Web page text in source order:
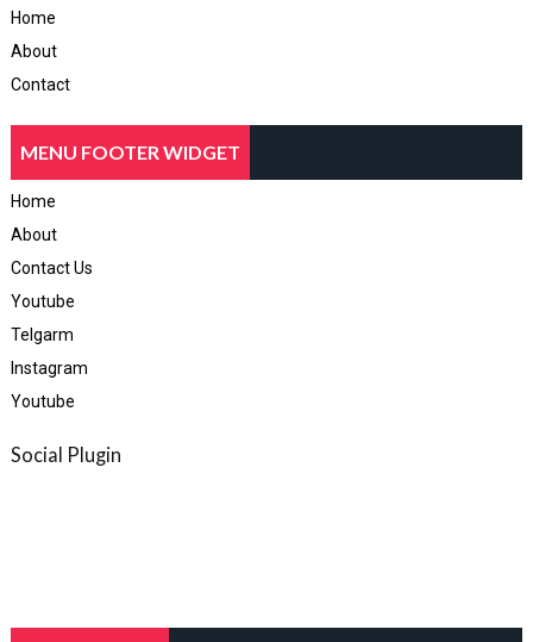
Home
About
Contact
MENU FOOTER WIDGET
Home
About
Contact Us
Youtube
Telgarm
Instagram
Youtube
Social Plugin